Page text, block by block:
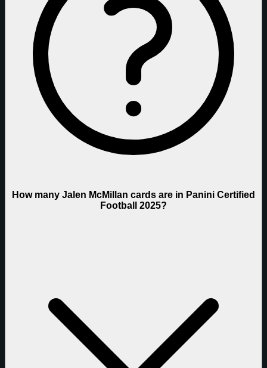
How many Jalen McMillan cards are in Panini Certified
Football 2025?